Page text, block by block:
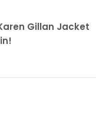
Gillan Jacket